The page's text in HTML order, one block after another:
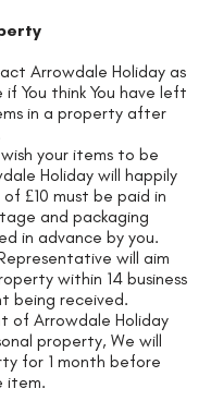
Arrowdale Holiday as
if You think You have left
in a property after
wish your items to be
Holiday will happily
£10 must be paid in
and packaging
in advance by you.
will aim
within 14 business
being received.
of Arrowdale Holiday
property, We will
for 1 month before
item.